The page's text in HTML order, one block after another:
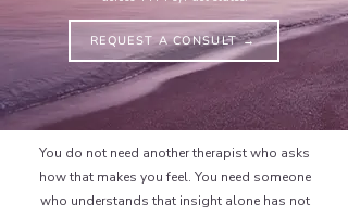
REQUEST A CONSULT →
You do not need another therapist who asks
how that makes you feel. You need someone
who understands that insight alone has not